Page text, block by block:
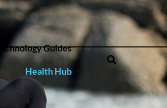
Technology Guides
Health Hub